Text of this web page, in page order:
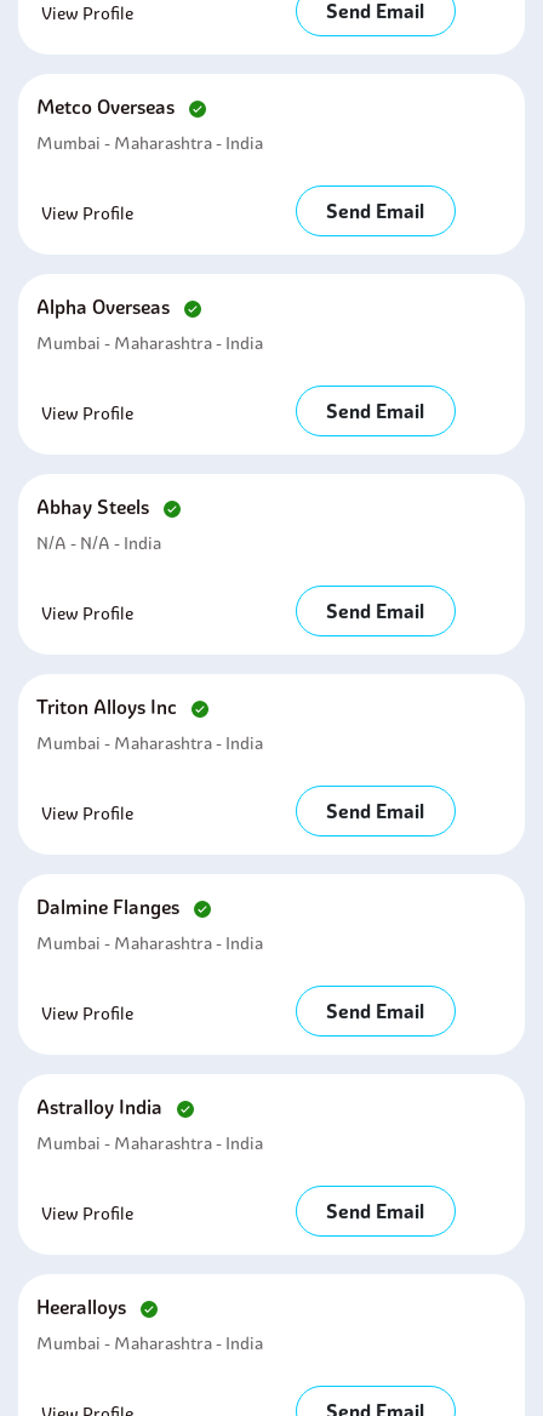
View Profile Send Email
Metco Overseas
Mumbai - Maharashtra - India
View Profile Send Email
Alpha Overseas
Mumbai - Maharashtra - India
View Profile Send Email
Abhay Steels
N/A - N/A - India
View Profile Send Email
Triton Alloys Inc
Mumbai - Maharashtra - India
View Profile Send Email
Dalmine Flanges
Mumbai - Maharashtra - India
View Profile Send Email
Astralloy India
Mumbai - Maharashtra - India
View Profile Send Email
Heeralloys
Mumbai - Maharashtra - India
Send Email